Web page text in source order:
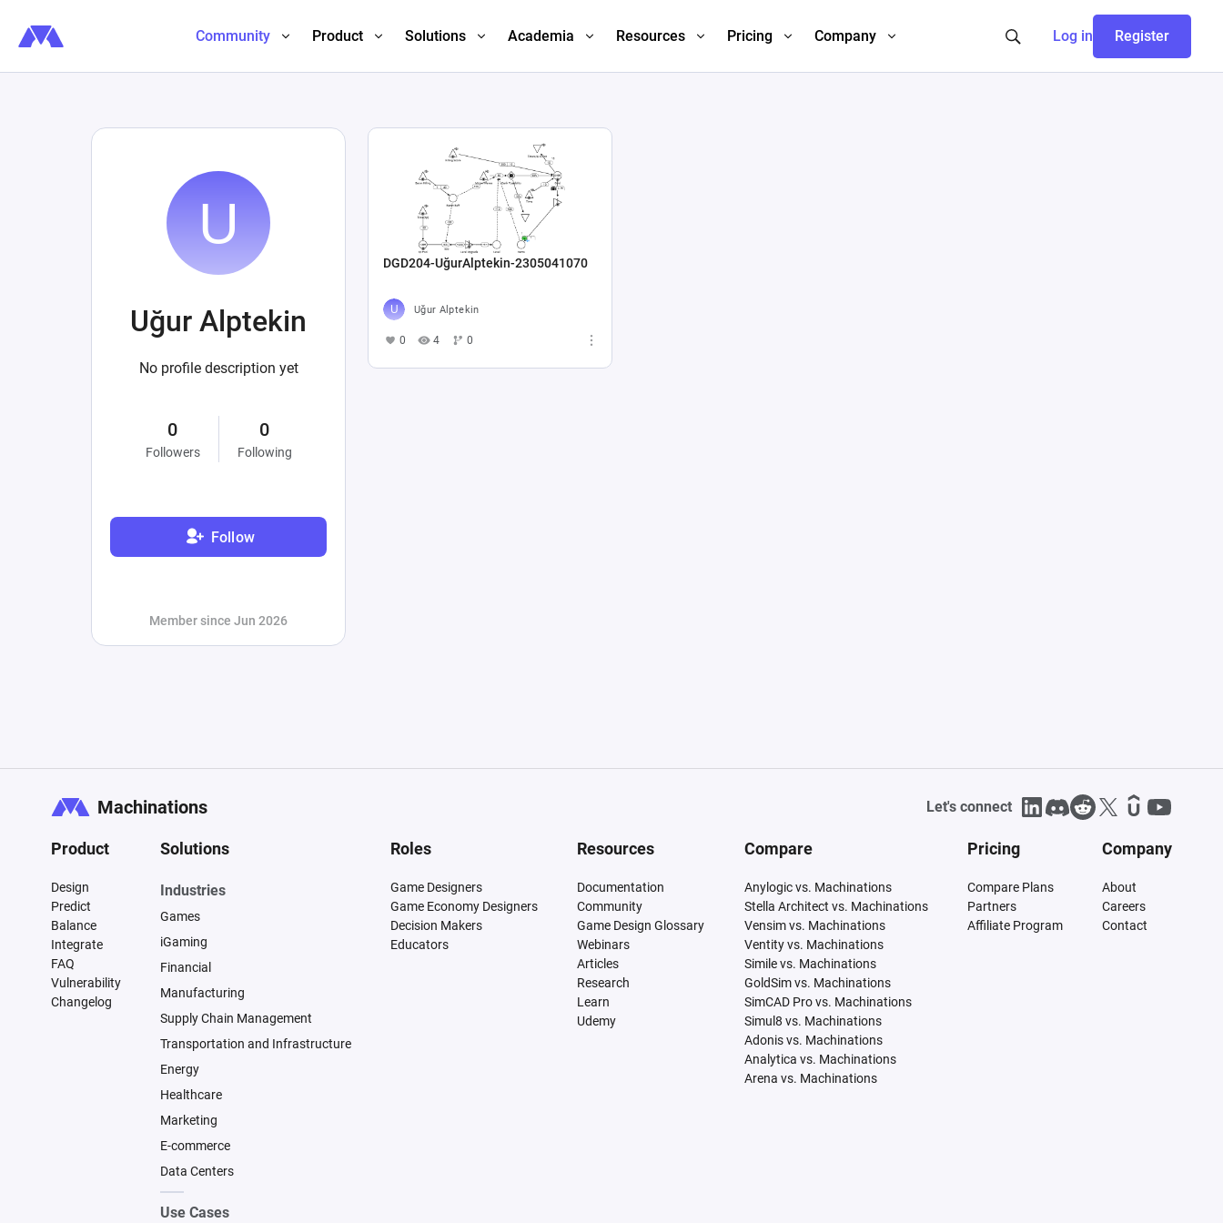
Community Product Solutions Academia Resources Pricing Company Log in Register
Uğur Alptekin
No profile description yet
0
Followers
0
Following
Follow
Member since Jun 2026
DGD204-UğurAlptekin-2305041070
Uğur Alptekin
0 4 0
Machinations Let's connect
Product
Design
Predict
Balance
Integrate
FAQ
Vulnerability
Changelog
Solutions
Industries
Games
iGaming
Financial
Manufacturing
Supply Chain Management
Transportation and Infrastructure
Energy
Healthcare
Marketing
E-commerce
Data Centers
Use Cases
Roles
Game Designers
Game Economy Designers
Decision Makers
Educators
Resources
Documentation
Community
Game Design Glossary
Webinars
Articles
Research
Learn
Udemy
Compare
Anylogic vs. Machinations
Stella Architect vs. Machinations
Vensim vs. Machinations
Ventity vs. Machinations
Simile vs. Machinations
GoldSim vs. Machinations
SimCAD Pro vs. Machinations
Simul8 vs. Machinations
Adonis vs. Machinations
Analytica vs. Machinations
Arena vs. Machinations
Pricing
Compare Plans
Partners
Affiliate Program
Company
About
Careers
Contact